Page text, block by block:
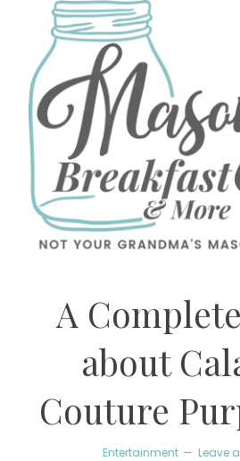
A
about
Couture
Entertainment Leave